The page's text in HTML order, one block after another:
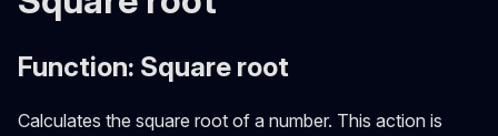
Function: Square root
Calculates the square root of a number. This action is